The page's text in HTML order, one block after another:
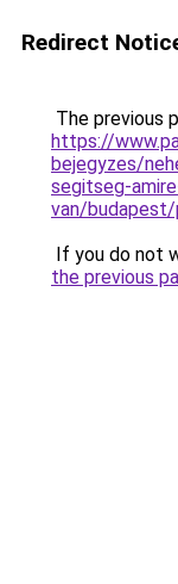
Redirect
The previous
https://
bejegyzes/
segitseg-
van/budapest/
If you do not
the previous